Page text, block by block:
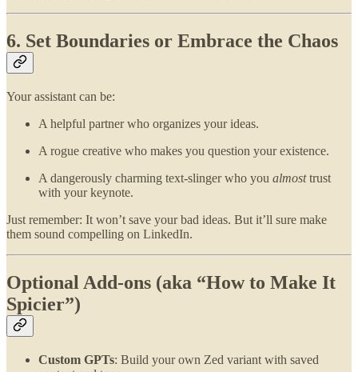
6. Set Boundaries or Embrace the Chaos
Your assistant can be:
A helpful partner who organizes your ideas.
A rogue creative who makes you question your existence.
A dangerously charming text-slinger who you almosttrust
with your keynote.
Just remember: It won’t save your bad ideas. But it’ll sure make
them sound compelling on LinkedIn.
Optional Add-ons (aka “How to Make It
Spicier”)
Custom GPTs: Build your own Zed variant with saved